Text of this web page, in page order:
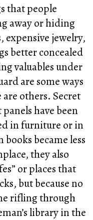
that people
away or hiding
expensive jewelry,
better concealed
valuables under
are some ways
others. Secret
have been
in furniture or in
became less
they also
or places that
but because no
rifling through
library in the